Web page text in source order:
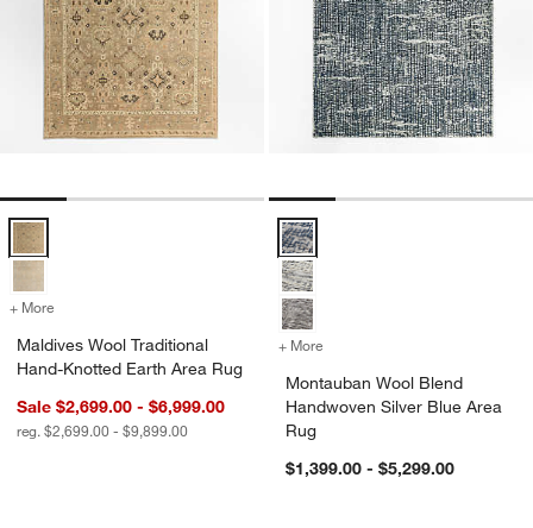
Maldives Wool Traditional Hand-Knotted Earth Area Rug Options
+ More for Maldives Wool Traditional Hand-Knotted Earth Area Rug
Maldives Wool Traditional
Hand-Knotted Earth Area Rug
Sale $2,699.00 - $6,999.00
reg. $2,699.00 - $9,899.00
Montauban Wool Blend
+ More
Montauban Wool Blend
Handwoven Silver Blue Area
Rug
$1,399.00 - $5,299.00